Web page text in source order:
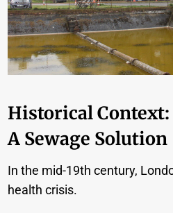
Historical Context:
A Sewage Solution
In the mid-19th century,
health crisis.